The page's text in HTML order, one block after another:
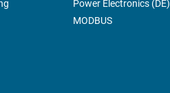
Power Electronics (DE)
MODBUS